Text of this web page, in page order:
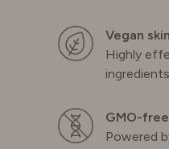
Vegan
Highly
GMO-
Powered